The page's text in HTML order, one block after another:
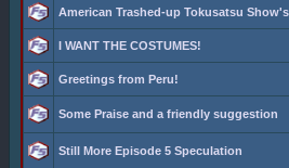
American Trashed-up Tokusatsu
I WANT THE COSTUMES!
Greetings from Peru!
Some Praise and a friendly suggestion
Still More Episode 5 Speculation